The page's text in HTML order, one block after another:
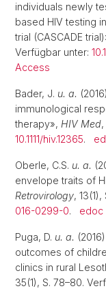
individuals newly
based HIV testing
trial (CASCADE
Verfügbar unter:
Access
Bader, J. u. a.
immunological
therapy», HIV Med
10.1111/hiv.12365.
Oberle, C.S. u. a.
envelope traits of
Retrovirology,
016-0299-0. edoc
Puga, D. u. a.
outcomes of
clinics in rural
35(1), S. 78–80.